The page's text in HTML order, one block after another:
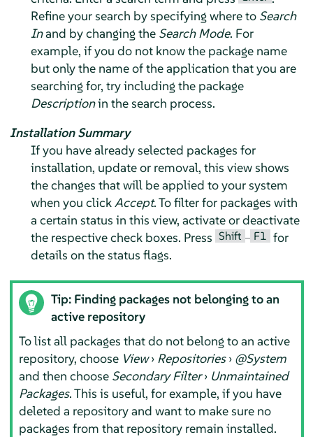
Refine your search by specifying where to Search
Inand by changing the Search Mode. For
example, if you do not know the package name
but only the name of the application that you are
searching for, try including the package
Descriptionin the search process.
Installation Summary
If you have already selected packages for
installation, update or removal, this view shows
the changes that will be applied to your system
when you clickAccept. To filter for packages with
a certain status in this view, activate or deactivate
the respective check boxes. Press Shift – F1 for
details on the status flags.
Tip: Finding packages not belonging to an
active repository
To list all packages that do not belong to an active
repository, choose View› Repositories› @System
and then choose Secondary Filter› Unmaintained
Packages. This is useful, for example, if you have
deleted a repository and want to make sure no
packages from that repository remain installed.